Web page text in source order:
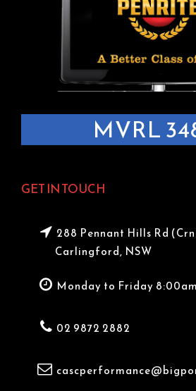
MVRL
GET IN TOUCH
288 Pennant Hills Rd
Carlingford, NSW
Monday to Friday
02 9872 2882